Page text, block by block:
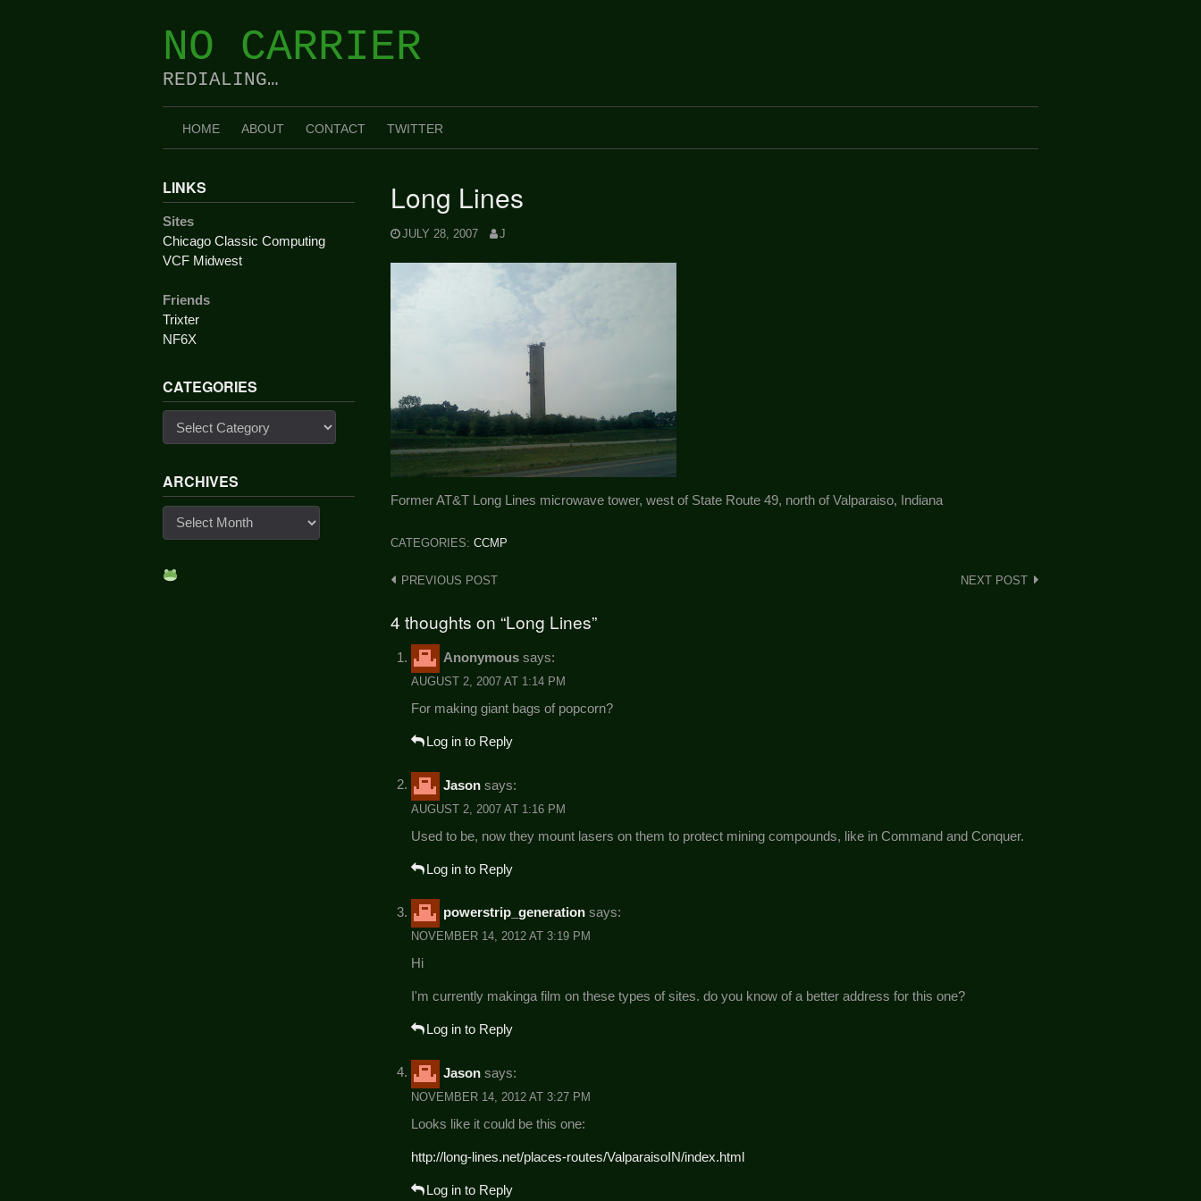
NO CARRIER
REDIALING…
HOME ABOUT CONTACT TWITTER
Long Lines
JULY 28, 2007 J
Former AT&T Long Lines microwave tower, west of State Route 49, north of Valparaiso, Indiana
CATEGORIES: CCMP
Post
PREVIOUS POST NEXT POST
4 thoughts on “Long Lines”
Anonymous says:
AUGUST 2, 2007 AT 1:14 PM
For making giant bags of popcorn?
Log in to Reply
Jason says:
AUGUST 2, 2007 AT 1:16 PM
Used to be, now they mount lasers on them to protect mining compounds, like in Command and Conquer.
Log in to Reply
powerstrip_generation says:
NOVEMBER 14, 2012 AT 3:19 PM
Hi
I'm currently makinga film on these types of sites. do you know of a better address for this one?
Log in to Reply
Jason says:
NOVEMBER 14, 2012 AT 3:27 PM
Looks like it could be this one:
http://long-lines.net/places-routes/ValparaisoIN/index.html
Log in to Reply
LINKS
Sites
Chicago Classic Computing
VCF Midwest
Friends
Trixter
NF6X
CATEGORIES
ARCHIVES
Archives